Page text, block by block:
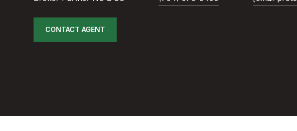
CONTACT AGENT